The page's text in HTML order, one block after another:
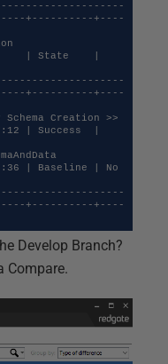
+----------+----
| State    |
+----------+----
Creation >>
| Success  |
| Baseline | No
+----------+----
Develop Branch?
Compare.